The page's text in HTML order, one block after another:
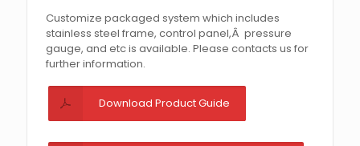
Customize packaged system which includes
stainless steel frame, control panel,Â pressure
gauge, and etc is available. Please contacts us for
further information.
Download Product Guide